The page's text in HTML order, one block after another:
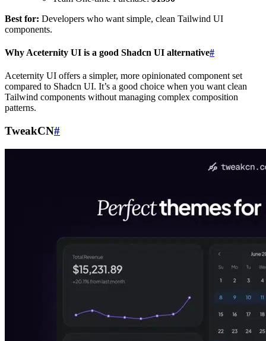
Best for: Developers who want simple, clean Tailwind UI
components.
Why Aceternity UI is a good Shadcn UI alternative#
Aceternity UI offers a simpler, more opinionated component set
compared to Shadcn UI. It’s a good choice when you want clean
Tailwind components without managing complex composition
patterns.
TweakCN#